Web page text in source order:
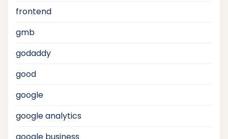
frontend
gmb
godaddy
good
google
google analytics
google business